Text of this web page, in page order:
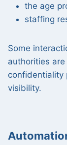
the age
staffing
Some
authorities
confidentiality
visibility.